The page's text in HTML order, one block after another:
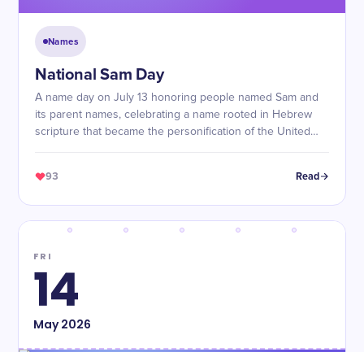
Names
National Sam Day
A name day on July 13 honoring people named Sam and
its parent names, celebrating a name rooted in Hebrew
scripture that became the personification of the United
93 Read
FRI
14
May2026